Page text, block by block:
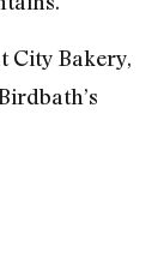
City Bakery,